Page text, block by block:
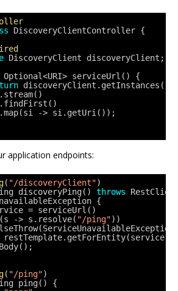
DiscoveryClientController {
DiscoveryClient discoveryClient;
Optional<URI> serviceUrl() {
discoveryClient.getInstances(
.stream()
.findFirst()
.map(si -> si.getUri());
application endpoints:
( "/discoveryClient")
discoveryPing() throws
{
= serviceUrl()
-> s.resolve( "/ping"))
restTemplate.getForEntity(service,
( "/ping")
ping() {